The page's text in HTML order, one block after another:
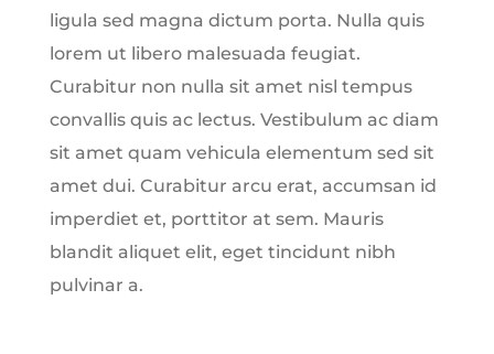
ligula sed magna dictum porta. Nulla quis
lorem ut libero malesuada feugiat.
Curabitur non nulla sit amet nisl tempus
convallis quis ac lectus. Vestibulum ac diam
sit amet quam vehicula elementum sed sit
amet dui. Curabitur arcu erat, accumsan id
imperdiet et, porttitor at sem. Mauris
blandit aliquet elit, eget tincidunt nibh
pulvinar a.